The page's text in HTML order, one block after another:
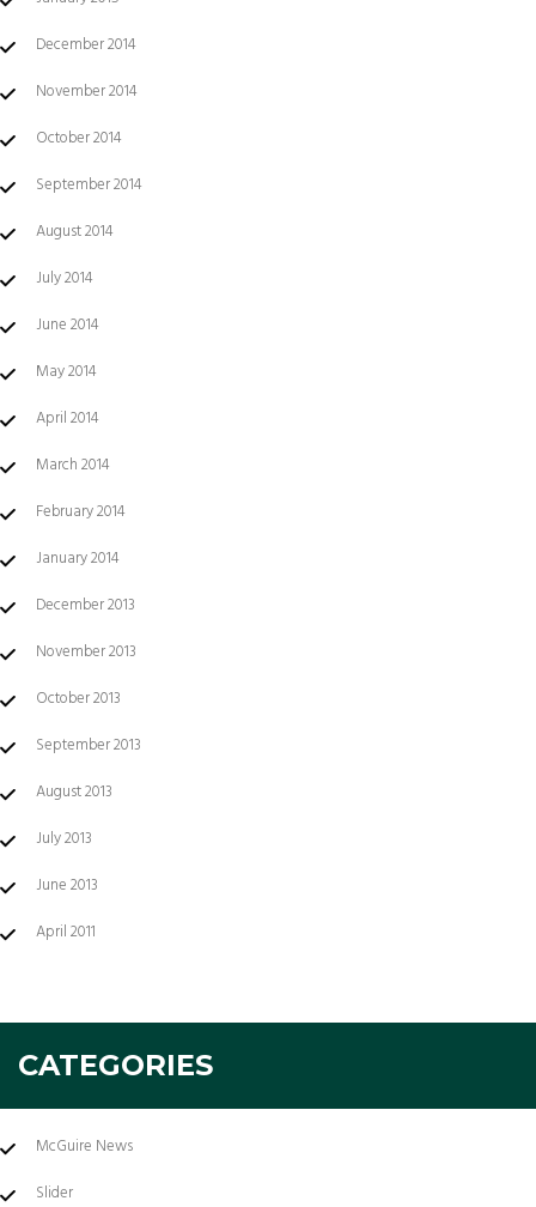
December 2014
November 2014
October 2014
September 2014
August 2014
July 2014
June 2014
May 2014
April 2014
March 2014
February 2014
January 2014
December 2013
November 2013
October 2013
September 2013
August 2013
July 2013
June 2013
April 2011
CATEGORIES
McGuire News
Slider